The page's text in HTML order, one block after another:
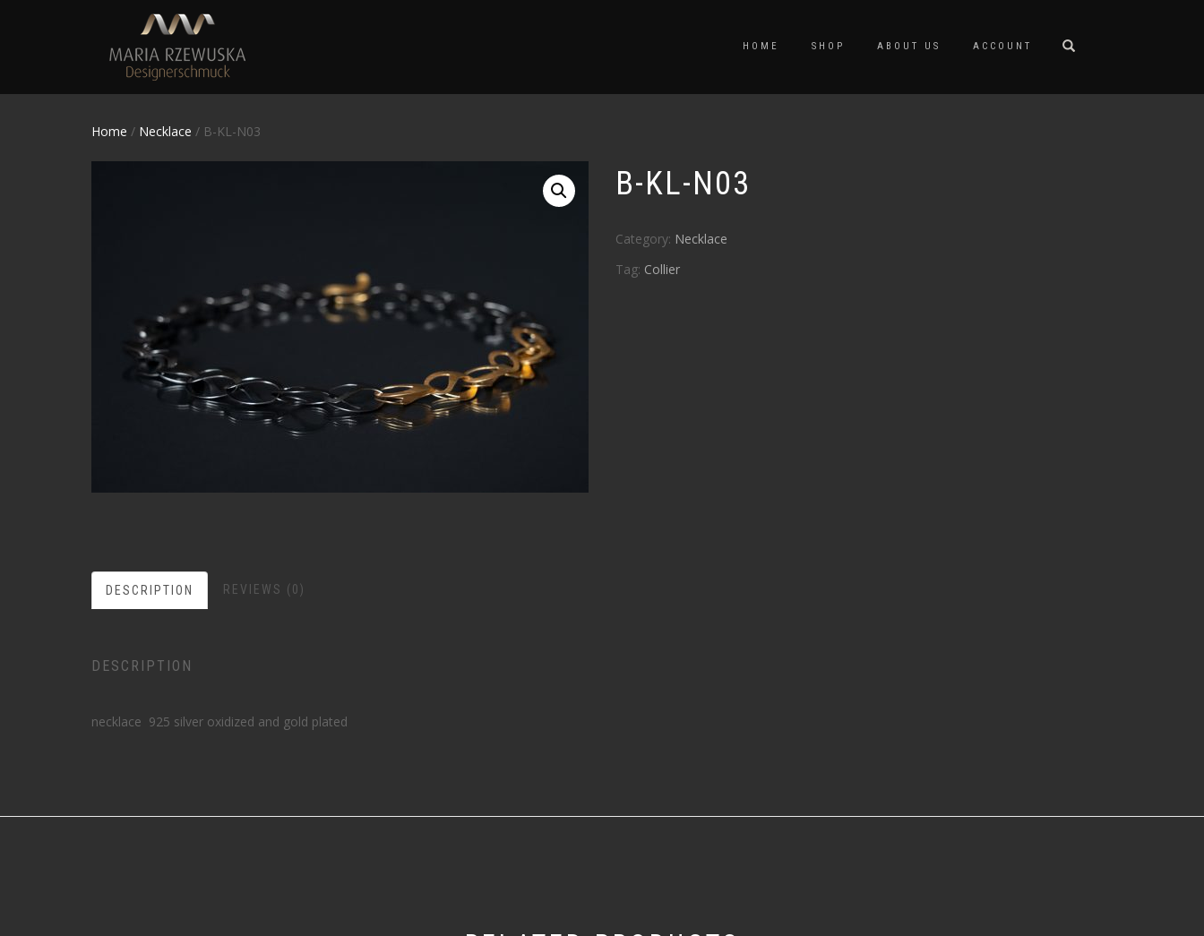
HOME SHOP ABOUT US ACCOUNT
Home / Necklace / B-KL-N03
B-KL-N03
Category: Necklace
Tag: Collier
DESCRIPTION REVIEWS (0)
DESCRIPTION
necklace 925 silver oxidized and gold plated